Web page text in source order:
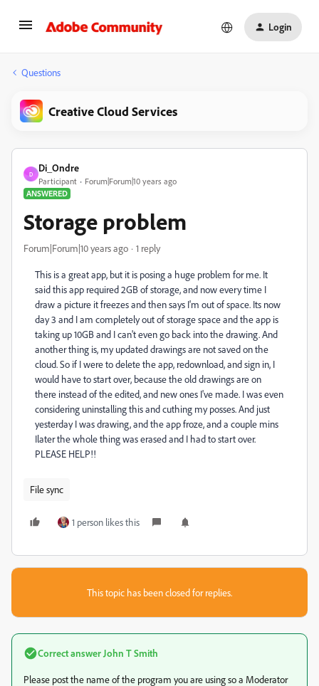
Login
Questions
Creative Cloud Services
D
Di_Ondre
Participant
Forum|Forum|10 years ago
ANSWERED
Storage problem
Forum|Forum|10 years ago 1 reply
This is a great app, but it is posing a huge problem for me. It
said this app required 2GB of storage, and now every time I
draw a picture it freezes and then says I'm out of space. Its now
day 3 and I am completely out of storage space and the app is
taking up 10GB and I can't even go back into the drawing. And
another thing is, my updated drawings are not saved on the
cloud. So if I were to delete the app, redownload, and sign in, I
would have to start over, because the old drawings are on
there instead of the edited, and new ones I've made. I was even
considering uninstalling this and cuthing my posses. And just
yesterday I was drawing, and the app froze, and a couple mins
Ilater the whole thing was erased and I had to start over.
PLEASE HELP!!
File sync
1 person likes this
This topic has been closed for replies.
Correct answer John T Smith
Please post the name of the program you are using so a Moderator